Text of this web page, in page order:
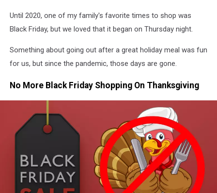
Until 2020, one of my family's favorite times to shop was
Black Friday, but we loved that it began on Thursday night.
Something about going out after a great holiday meal was fun
for us, but since the pandemic, those days are gone.
No More Black Friday Shopping On Thanksgiving